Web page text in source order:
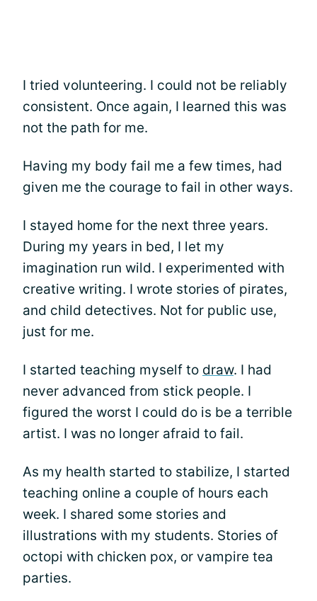
I tried volunteering. I could not be reliably
consistent. Once again, I learned this was
not the path for me.
Having my body fail me a few times, had
given me the courage to fail in other ways.
I stayed home for the next three years.
During my years in bed, I let my
imagination run wild. I experimented with
creative writing. I wrote stories of pirates,
and child detectives. Not for public use,
just for me.
I started teaching myself to draw. I had
never advanced from stick people. I
figured the worst I could do is be a terrible
artist. I was no longer afraid to fail.
As my health started to stabilize, I started
teaching online a couple of hours each
week. I shared some stories and
illustrations with my students. Stories of
octopi with chicken pox, or vampire tea
parties.